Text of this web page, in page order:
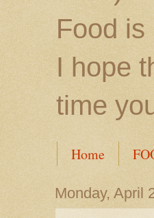
Food
I hope
time
Home
Monday, April